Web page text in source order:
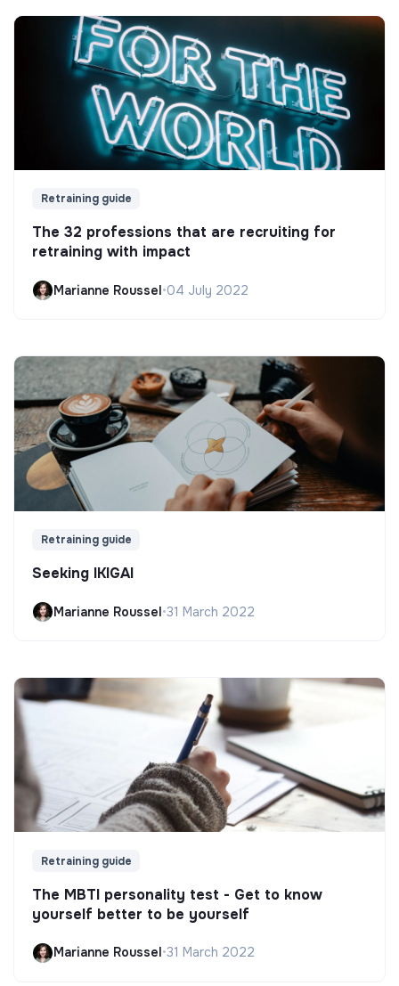
Retraining guide
The 32 professions that are recruiting for
retraining with impact
Marianne Roussel•04 July 2022
Retraining guide
Seeking IKIGAI
Marianne Roussel•31 March 2022
Retraining guide
The MBTI personality test - Get to know
yourself better to be yourself
Marianne Roussel•31 March 2022